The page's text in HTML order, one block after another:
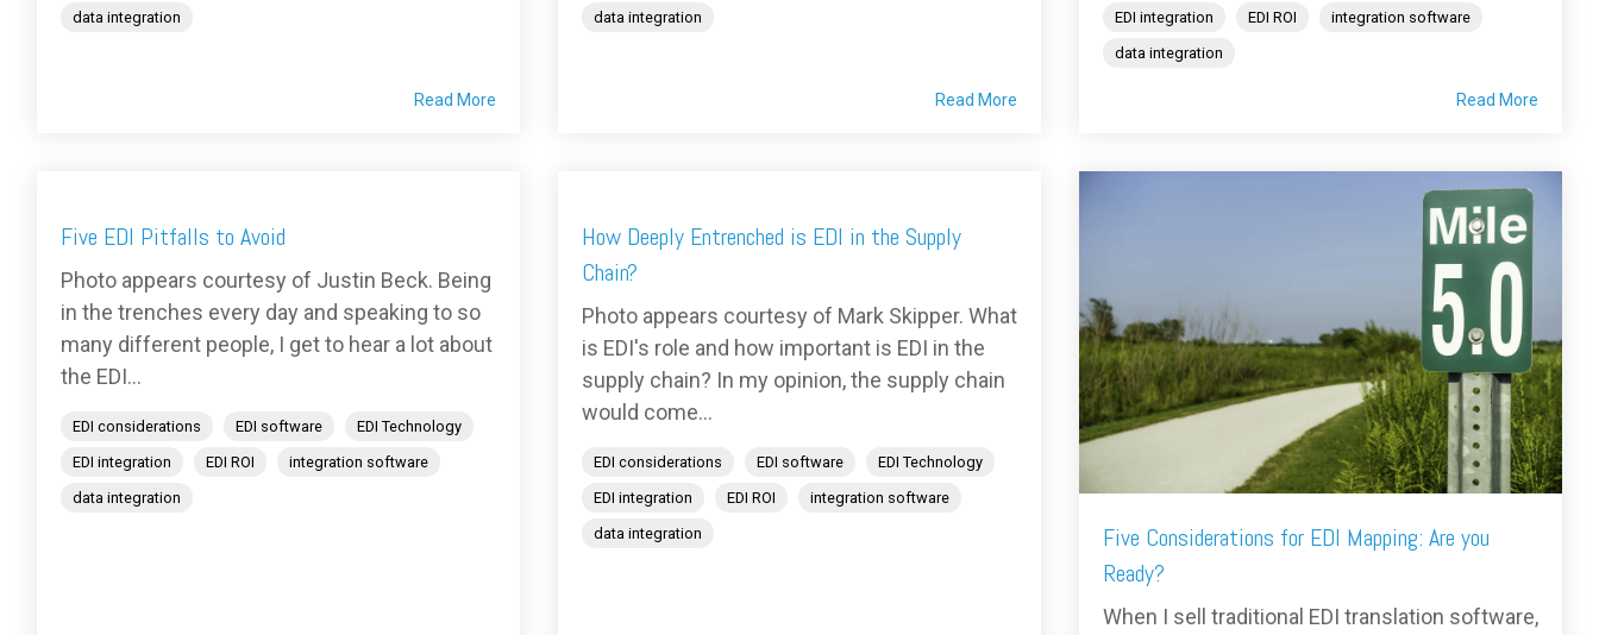
data integration
Read More
data integration
Read More
EDI integration
EDI ROI
integration software
data integration
Read More
Five EDI Pitfalls to Avoid
Photo appears courtesy of Justin Beck. Being
in the trenches every day and speaking to so
many different people, I get to hear a lot about
the EDI...
EDI considerations EDI software
EDI Technology
EDI integration
EDI ROI
integration software
data integration
How Deeply Entrenched is EDI in the Supply
Chain?
Photo appears courtesy of Mark Skipper. What
is EDI's role and how important is EDI in the
supply chain? In my opinion, the supply chain
would come...
EDI considerations EDI software
EDI Technology
EDI integration
EDI ROI
integration software
data integration
Five Considerations for EDI Mapping: Are you
Ready?
When I sell traditional EDI translation software,